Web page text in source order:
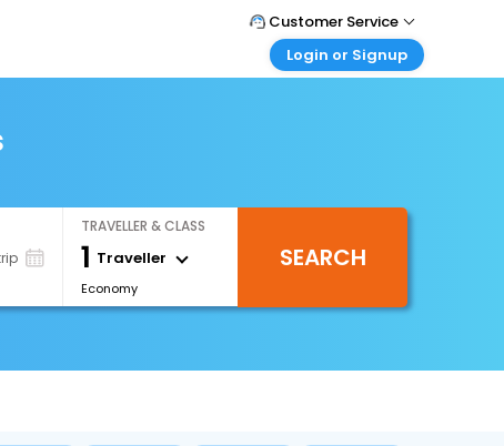
Customer Service
Call Support
Login or Signup
Login your agent account
My Booking
TRAVELLER & CLASS
1 Traveller
Economy
SEARCH